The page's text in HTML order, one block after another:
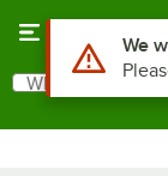
Search
What are you
Use Alt or
We